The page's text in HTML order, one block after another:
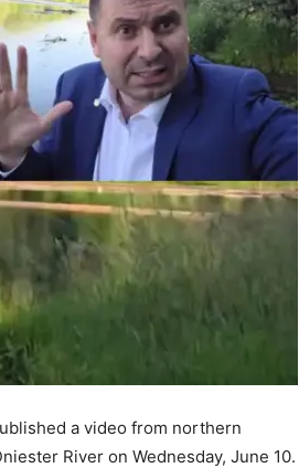
a video from northern
River on Wednesday, June 10.